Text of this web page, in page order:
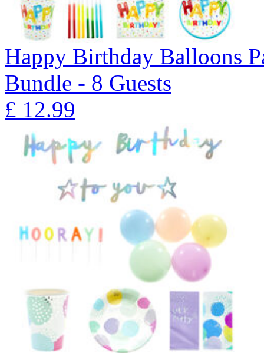
Happy Birthday Balloons
Bundle - 8 Guests
£ 12.99